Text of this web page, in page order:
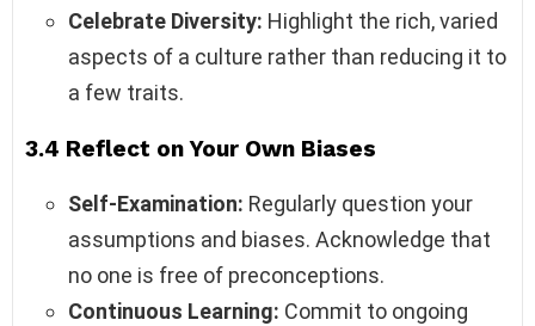
Celebrate Diversity: Highlight the rich, varied
aspects of a culture rather than reducing it to
a few traits.
3.4 Reflect on Your Own Biases
Self-Examination: Regularly question your
assumptions and biases. Acknowledge that
no one is free of preconceptions.
Continuous Learning: Commit to ongoing